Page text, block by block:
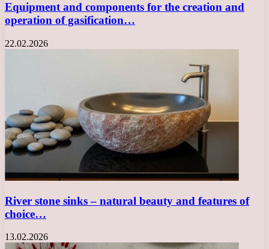
Equipment and components for the creation and
operation of gasification…
22.02.2026
River stone sinks – natural beauty and features of
choice…
13.02.2026